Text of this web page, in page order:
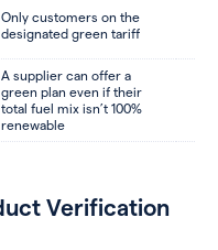
Only customers on the
designated green tariff
A supplier can offer a
green plan even if their
total fuel mix isn’t 100%
renewable
Verification